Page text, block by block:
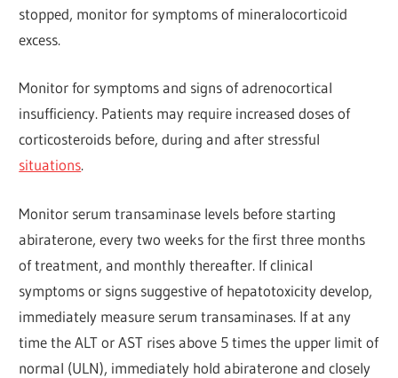
stopped, monitor for symptoms of mineralocorticoid
excess.
Monitor for symptoms and signs of adrenocortical
insufficiency. Patients may require increased doses of
corticosteroids before, during and after stressful
situations.
Monitor serum transaminase levels before starting
abiraterone, every two weeks for the first three months
of treatment, and monthly thereafter. If clinical
symptoms or signs suggestive of hepatotoxicity develop,
immediately measure serum transaminases. If at any
time the ALT or AST rises above 5 times the upper limit of
normal (ULN), immediately hold abiraterone and closely